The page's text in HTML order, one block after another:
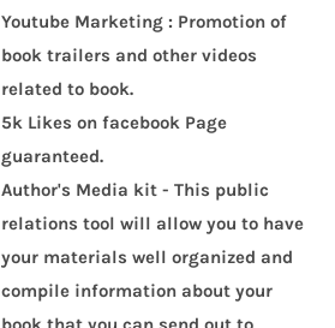
Youtube Marketing : Promotion of
book trailers and other videos
related to book.
5k Likes on facebook Page
guaranteed.
Author's Media kit - This public
relations tool will allow you to have
your materials well organized and
compile information about your